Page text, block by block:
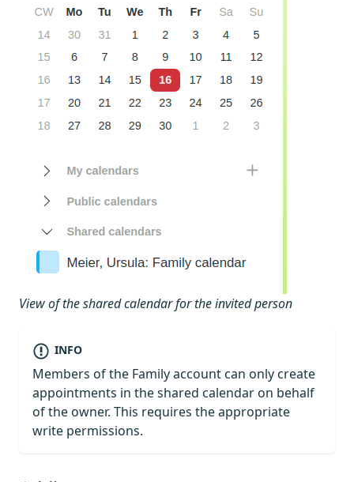
View of the shared calendar for the invited person
INFO
Members of the Family account can only create
appointments in the shared calendar on behalf
of the owner. This requires the appropriate
write permissions.